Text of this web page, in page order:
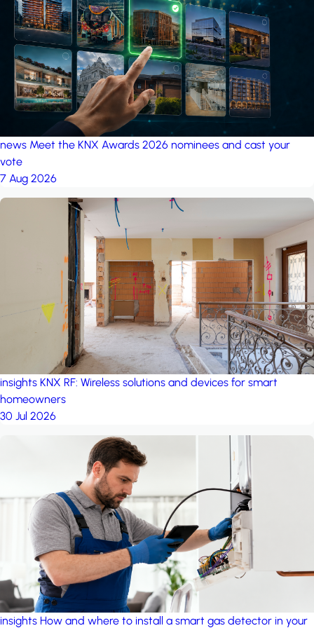
project: A house in the
forest by iSYS
news Meet the KNX Awards 2026 nominees and cast your
vote
7 Aug 2026
insights KNX RF: Wireless solutions and devices for smart
homeowners
30 Jul 2026
insights How and where to install a smart gas detector in your